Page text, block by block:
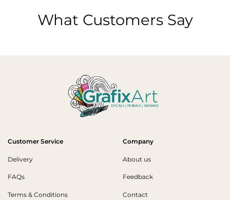
What Customers Say
Customer Service
Delivery
FAQs
Terms & Conditions
Company
About us
Feedback
Contact